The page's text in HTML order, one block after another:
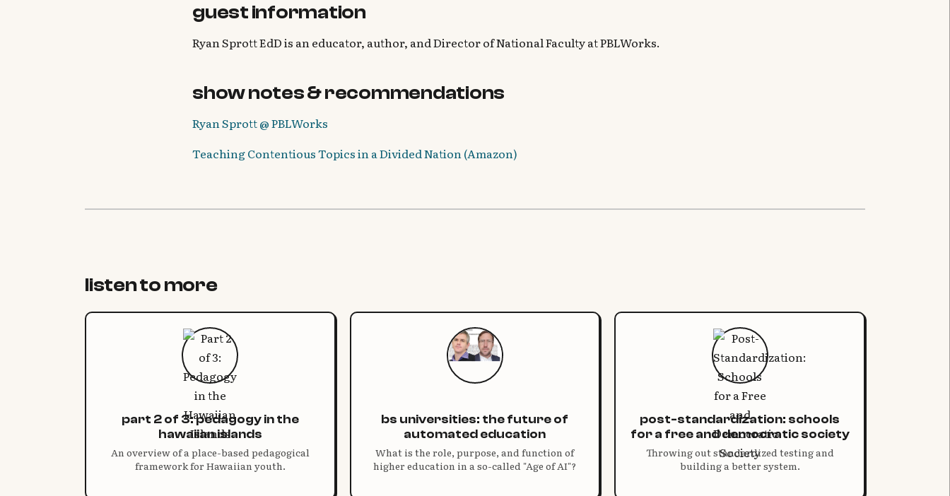
guest information
Ryan Sprott EdD is an educator, author, and Director of National Faculty at PBLWorks.
show notes & recommendations
Ryan Sprott @ PBLWorks
Teaching Contentious Topics in a Divided Nation (Amazon)
listen to more
part 2 of 3: pedagogy in the
hawaiian islands
An overview of a place-based pedagogical
framework for Hawaiian youth.
bs universities: the future of
automated education
What is the role, purpose, and function of
higher education in a so-called "Age of AI"?
post-standardization: schools
for a free and democratic society
Throwing out standardized testing and
building a better system.